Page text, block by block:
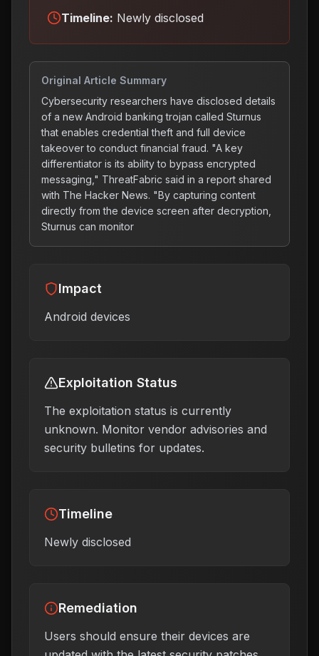
Timeline: Newly disclosed
Original Article Summary
Cybersecurity researchers have disclosed details
of a new Android banking trojan called Sturnus
that enables credential theft and full device
takeover to conduct financial fraud. "A key
differentiator is its ability to bypass encrypted
messaging," ThreatFabric said in a report shared
with The Hacker News. "By capturing content
directly from the device screen after decryption,
Sturnus can monitor
Impact
Android devices
Exploitation Status
The exploitation status is currently
unknown. Monitor vendor advisories and
security bulletins for updates.
Timeline
Newly disclosed
Remediation
Users should ensure their devices are